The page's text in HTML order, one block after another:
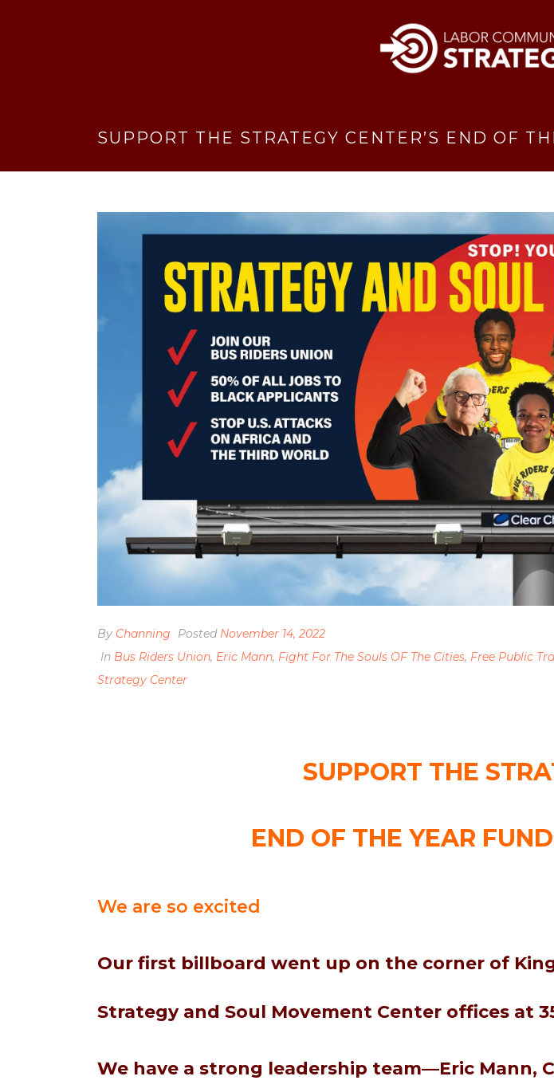
SUPPORT THE STRATEGY CENTER’S END OF
By Channing Posted November 14, 2022
In Bus Riders Union, Eric Mann, Fight For The Souls OF The Cities, Free Public
Strategy Center
SUPPORT THE
END OF THE YEAR
We are so excited
Our first billboard went up on the corner of
Strategy and Soul Movement Center offices at
We have a strong leadership team—Eric Mann,